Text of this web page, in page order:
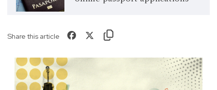
Share this article